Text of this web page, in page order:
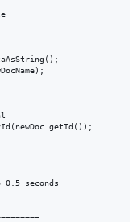
0.5 seconds